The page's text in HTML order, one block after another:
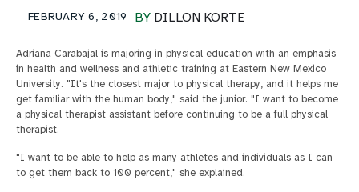
BY DILLON KORTE
FEBRUARY 6, 2019
Adriana Carabajal is majoring in physical education with an emphasis
in health and wellness and athletic training at Eastern New Mexico
University. "It's the closest major to physical therapy, and it helps me
get familiar with the human body," said the junior. "I want to become
a physical therapist assistant before continuing to be a full physical
therapist.
"I want to be able to help as many athletes and individuals as I can
to get them back to 100 percent," she explained.